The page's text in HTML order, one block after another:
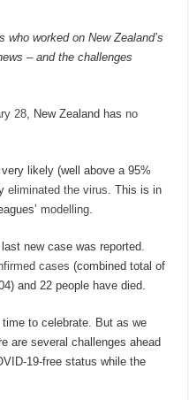
worked on New Zealand’s
– and the challenges
28 , New Zealand has no
very likely (well above a 95%
eliminated the virus . This is in
modelling
new case was reported.
cases (combined total of
and 22 people have died.
to celebrate. But as we
are several challenges ahead
19-free status while the